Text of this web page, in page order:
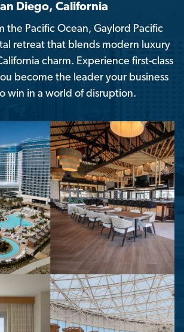
Diego, California
the Pacific Ocean, Gaylord Pacific
retreat that blends modern luxury
charm. Experience first-class
become the leader your business
win in a world of disruption.